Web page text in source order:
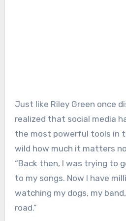
Just like Riley Green once
realized that social media
the most powerful tools in
wild how much it matters
“Back then, I was trying to
to my songs. Now I have
watching my dogs, my
road.”